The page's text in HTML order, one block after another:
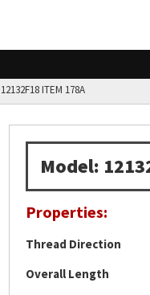
12132F18 ITEM 178A
Model:
Properties:
Thread Direction
Overall Length